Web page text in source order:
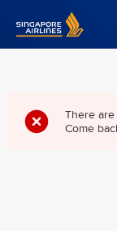
Singapore Airlines
There
Come